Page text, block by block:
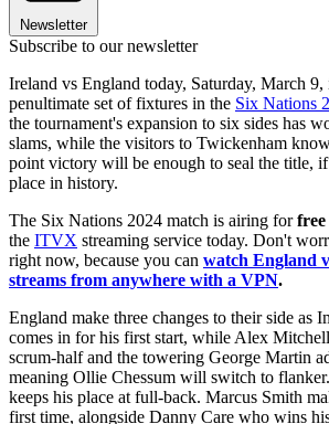
Newsletter
Subscribe to our newsletter
Ireland vs England today, Saturday, March
penultimate set of fixtures in the Six Nations
the tournament's expansion to six sides has
slams, while the visitors to Twickenham
point victory will be enough to seal the title,
place in history.
The Six Nations 2024 match is airing for
the ITVX streaming service today. Don't
right now, because you can watch England
streams from anywhere with a VPN.
England make three changes to their side as
comes in for his first start, while Alex
scrum-half and the towering George Martin
meaning Ollie Chessum will switch to
keeps his place at full-back. Marcus Smith
first time, alongside Danny Care who wins